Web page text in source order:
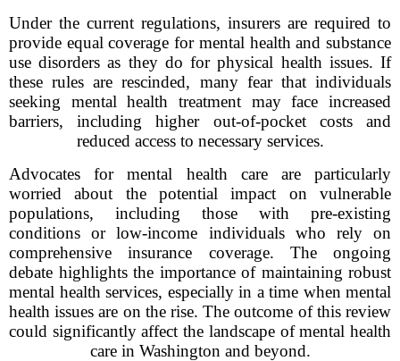
Under the current regulations, insurers are required to
provide equal coverage for mental health and substance
use disorders as they do for physical health issues. If
these rules are rescinded, many fear that individuals
seeking mental health treatment may face increased
barriers, including higher out-of-pocket costs and
reduced access to necessary services.
Advocates for mental health care are particularly
worried about the potential impact on vulnerable
populations, including those with pre-existing
conditions or low-income individuals who rely on
comprehensive insurance coverage. The ongoing
debate highlights the importance of maintaining robust
mental health services, especially in a time when mental
health issues are on the rise. The outcome of this review
could significantly affect the landscape of mental health
care in Washington and beyond.